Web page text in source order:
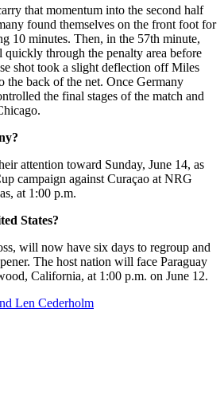
that momentum into the second half
found themselves on the front foot for
10 minutes. Then, in the 57th minute,
through the penalty area before
shot took a slight deflection off Miles
the back of the net. Once Germany
the final stages of the match and
attention toward Sunday, June 14, as
campaign against Curaçao at NRG
at 1:00 p.m.
States?
will now have six days to regroup and
The host nation will face Paraguay
California, at 1:00 p.m. on June 12.
Len Cederholm